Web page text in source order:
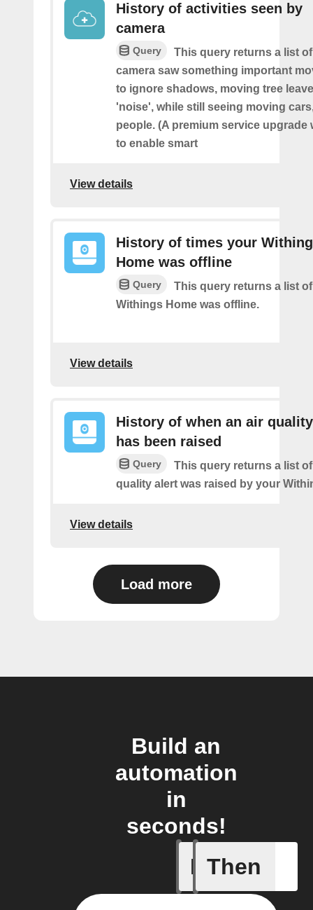
History of activities seen by
camera
Query
This query returns a list
camera saw something important
to ignore shadows, moving tree
'noise', while still seeing moving
people. (A premium service upgrade
to enable smart
View details
History of times your
Home was offline
Query
This query returns a list
Withings Home was offline.
View details
History of when an air
has been raised
Query
This query returns a list
quality alert was raised by your
View details
Load more
Build an
automation
in
seconds!
If
Activity
Then